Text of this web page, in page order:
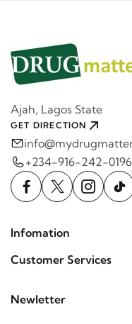
Ajah, Lagos State
GET DIRECTION
+234-916-242-0196
Infomation
Customer Services
Newletter